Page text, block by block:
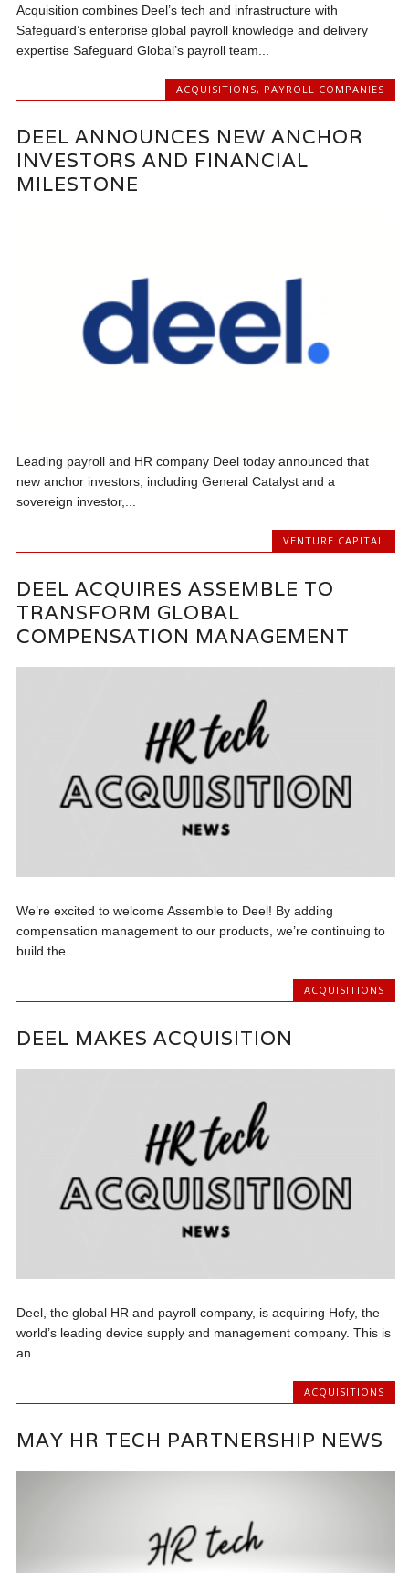
Acquisition combines Deel’s tech and infrastructure with
Safeguard’s enterprise global payroll knowledge and delivery
expertise Safeguard Global’s payroll team...
ACQUISITIONS, PAYROLL COMPANIES
DEEL ANNOUNCES NEW ANCHOR
INVESTORS AND FINANCIAL
MILESTONE
Leading payroll and HR company Deel today announced that
new anchor investors, including General Catalyst and a
sovereign investor,...
VENTURE CAPITAL
DEEL ACQUIRES ASSEMBLE TO
TRANSFORM GLOBAL
COMPENSATION MANAGEMENT
We’re excited to welcome Assemble to Deel! By adding
compensation management to our products, we’re continuing to
build the...
ACQUISITIONS
DEEL MAKES ACQUISITION
Deel, the global HR and payroll company, is acquiring Hofy, the
world’s leading device supply and management company. This is
an...
ACQUISITIONS
MAY HR TECH PARTNERSHIP NEWS